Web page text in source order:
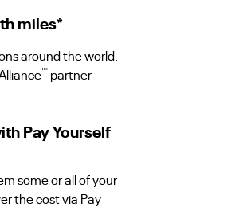
miles*
around the world.
™ partner
Pay Yourself
some or all of your
the cost via Pay